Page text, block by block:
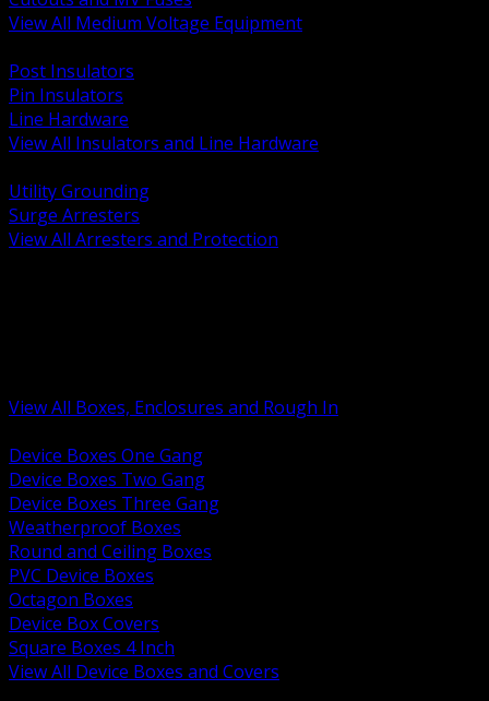
View All Medium Voltage Equipment
Post Insulators
Pin Insulators
Line Hardware
View All Insulators and Line Hardware
Utility Grounding
Surge Arresters
View All Arresters and Protection
View All Boxes, Enclosures and Rough In
Device Boxes One Gang
Device Boxes Two Gang
Device Boxes Three Gang
Weatherproof Boxes
Round and Ceiling Boxes
PVC Device Boxes
Octagon Boxes
Device Box Covers
Square Boxes 4 Inch
View All Device Boxes and Covers